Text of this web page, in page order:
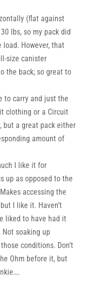
(flat against
lbs, so my pack did
However, that
size canister
the back; so great to
to carry and just the
clothing or a Circuit
but a great pack either
amount of
I like it for
up as opposed to the
accessing the
I like it. Haven’t
liked to have had it
Not soaking up
conditions. Don’t
Ohm before it, but